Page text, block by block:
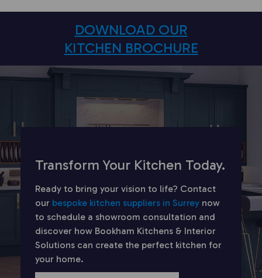
DOWNLOAD OUR
KITCHEN BROCHURE
Transform Your Kitchen Today.
Ready to bring your vision to life? Contact
our bespoke kitchen suppliers in Surrey now
to schedule a showroom consultation and
discover how Bookham Kitchens & Interior
Solutions can create the perfect kitchen for
your home.